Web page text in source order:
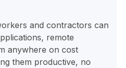
and contractors can
remote
anywhere on cost
them productive, no